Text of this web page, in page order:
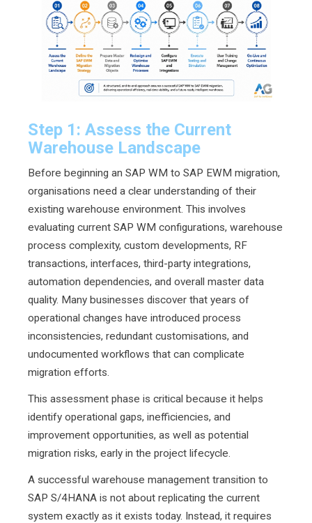
Step 1: Assess the Current
Warehouse Landscape
Before beginning an SAP WM to SAP EWM migration,
organisations need a clear understanding of their
existing warehouse environment. This involves
evaluating current SAP WM configurations, warehouse
process complexity, custom developments, RF
transactions, interfaces, third-party integrations,
automation dependencies, and overall master data
quality. Many businesses discover that years of
operational changes have introduced process
inconsistencies, redundant customisations, and
undocumented workflows that can complicate
migration efforts.
This assessment phase is critical because it helps
identify operational gaps, inefficiencies, and
improvement opportunities, as well as potential
migration risks, early in the project lifecycle.
A successful warehouse management transition to
SAP S/4HANA is not about replicating the current
system exactly as it exists today. Instead, it requires